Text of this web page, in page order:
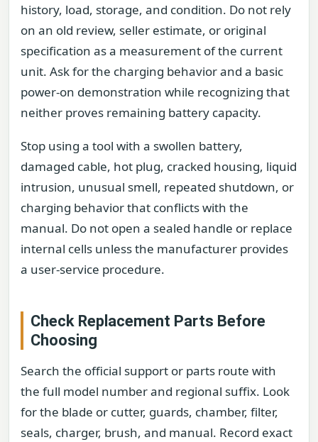
history, load, storage, and condition. Do not rely
on an old review, seller estimate, or original
specification as a measurement of the current
unit. Ask for the charging behavior and a basic
power-on demonstration while recognizing that
neither proves remaining battery capacity.
Stop using a tool with a swollen battery,
damaged cable, hot plug, cracked housing, liquid
intrusion, unusual smell, repeated shutdown, or
charging behavior that conflicts with the
manual. Do not open a sealed handle or replace
internal cells unless the manufacturer provides
a user-service procedure.
Check Replacement Parts Before
Choosing
Search the official support or parts route with
the full model number and regional suffix. Look
for the blade or cutter, guards, chamber, filter,
seals, charger, brush, and manual. Record exact